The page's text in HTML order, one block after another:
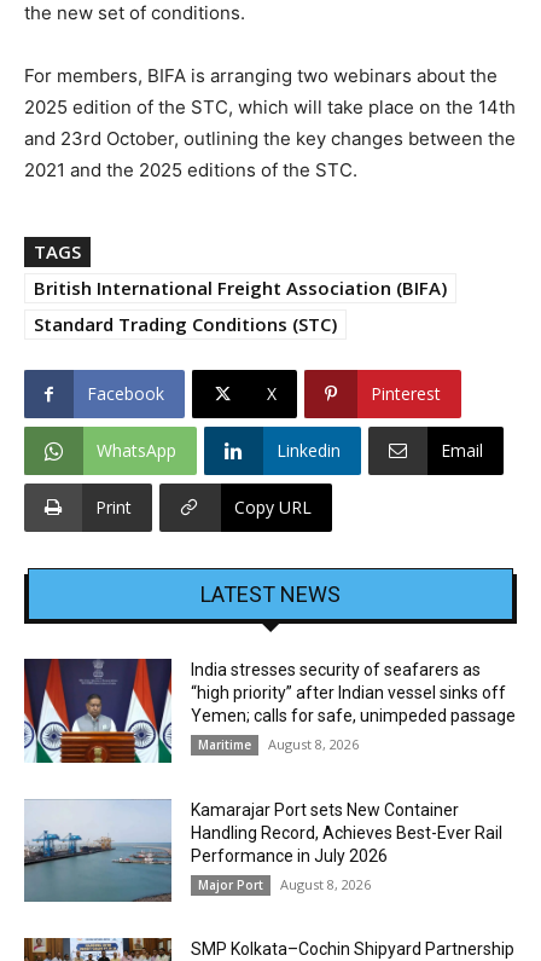
the new set of conditions.
For members, BIFA is arranging two webinars about the
2025 edition of the STC, which will take place on the 14th
and 23rd October, outlining the key changes between the
2021 and the 2025 editions of the STC.
TAGS
British International Freight Association (BIFA)
Standard Trading Conditions (STC)
Facebook X Pinterest
WhatsApp Linkedin Email
Print Copy URL
LATEST NEWS
India stresses security of seafarers as
“high priority” after Indian vessel sinks off
Yemen; calls for safe, unimpeded passage
Maritime August 8, 2026
Kamarajar Port sets New Container
Handling Record, Achieves Best-Ever Rail
Performance in July 2026
Major Port August 8, 2026
SMP Kolkata–Cochin Shipyard Partnership